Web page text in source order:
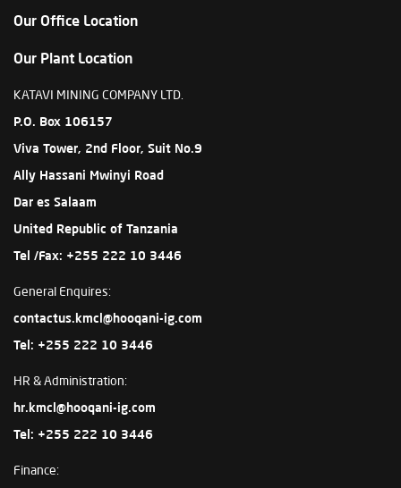
Our Office Location
Our Plant Location
KATAVI MINING COMPANY LTD.
P.O. Box 106157
Viva Tower, 2nd Floor, Suit No.9
Ally Hassani Mwinyi Road
Dar es Salaam
United Republic of Tanzania
Tel /Fax: +255 222 10 3446
General Enquires:
contactus.kmcl@hooqani-ig.com
Tel: +255 222 10 3446
HR & Administration:
hr.kmcl@hooqani-ig.com
Tel: +255 222 10 3446
Finance: